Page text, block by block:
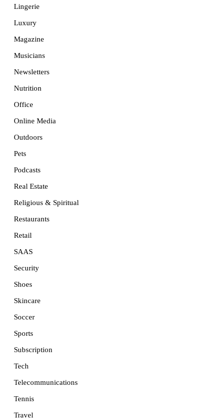
Lingerie
Luxury
Magazine
Musicians
Newsletters
Nutrition
Office
Online Media
Outdoors
Pets
Podcasts
Real Estate
Religious & Spiritual
Restaurants
Retail
SAAS
Security
Shoes
Skincare
Soccer
Sports
Subscription
Tech
Telecommunications
Tennis
Travel